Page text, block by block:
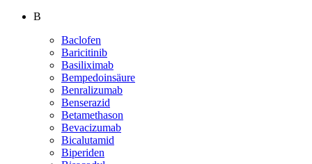
B
Baclofen
Baricitinib
Basiliximab
Bempedoinsäure
Benralizumab
Benserazid
Betamethason
Bevacizumab
Bicalutamid
Biperiden